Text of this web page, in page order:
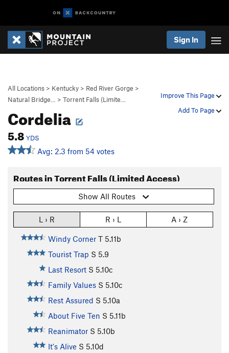
Sign In
Improve This Page
Add To Page
All Locations > Kentucky > Red River Gorge >
Natural Bridge…
> Torrent Falls (Limite…
Cordelia
5.8 YDS
Avg: 2.3 from 54 votes
Routes in Torrent Falls (Limited Access)
Show All Routes
L › R R › L A › Z
Windy Corner T 5.11b
Tourist Trap S 5.9
Last Resort S 5.10c
Family Values S 5.10c
Rest Assured S 5.10a
About Five Ten S 5.11b
Reanimator S 5.10b
It's Alive S 5.10d